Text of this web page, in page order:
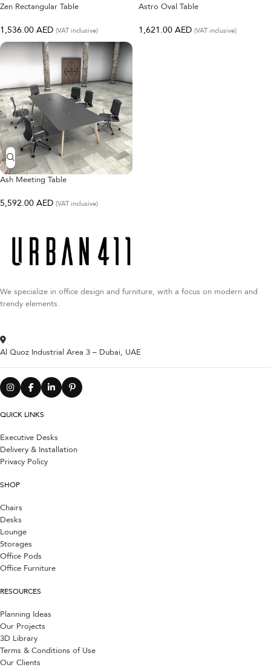
Zen Rectangular Table
1,536.00 AED (VAT inclusive)
Astro Oval Table
1,621.00 AED (VAT inclusive)
Ash Meeting Table
5,592.00 AED (VAT inclusive)
We specialize in office design and furniture, with a focus on modern and
trendy elements.
Al Quoz Industrial Area 3 – Dubai, UAE
QUICK LINKS
Executive Desks
Delivery & Installation
Privacy Policy
SHOP
Chairs
Desks
Lounge
Storages
Office Pods
Office Furniture
RESOURCES
Planning Ideas
Our Projects
3D Library
Terms & Conditions of Use
Our Clients